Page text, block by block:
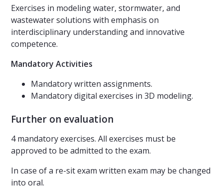
Exercises in modeling water, stormwater, and
wastewater solutions with emphasis on
interdisciplinary understanding and innovative
competence.
Mandatory Activities
Mandatory written assignments.
Mandatory digital exercises in 3D modeling.
Further on evaluation
4 mandatory exercises. All exercises must be
approved to be admitted to the exam.
In case of a re-sit exam written exam may be changed
into oral.